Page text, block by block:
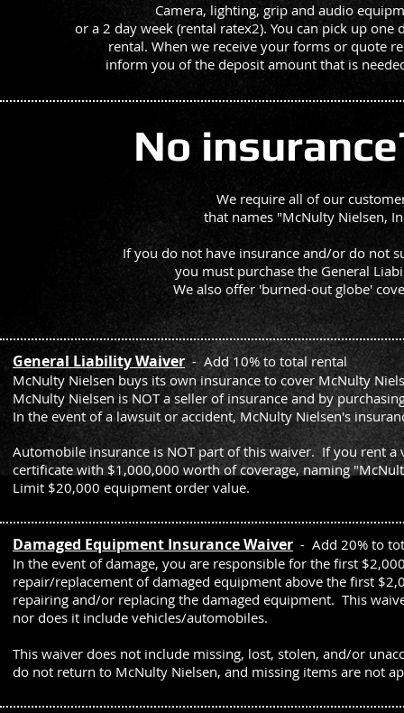
Camera, lighting, grip and audio
or a 2 day week (rental ratex2). You can pick up
rental. When we receive your forms or quote
inform you of the deposit amount that is
No
We require all of our
that names "McNulty Nielsen,
If you do not have insurance and/or do not
you must purchase the General
We also offer 'burned-out globe'
General Liability Waiver- Add 10% to total rental
McNulty Nielsen buys its own insurance to cover McNulty
McNulty Nielsen is NOT a seller of insurance and by
In the event of a lawsuit or accident, McNulty Nielsen's
Automobile insurance is NOT part of this waiver. If you rent
certificate with $1,000,000 worth of coverage, naming
Limit $20,000 equipment order value.
Damaged Equipment Insurance Waiver - Add 20% to
In the event of damage, you are responsible for the first
repair/replacement of damaged equipment above the first
repairing and/or replacing the damaged equipment. This
nor does it include vehicles/automobiles.
This waiver does not include missing, lost, stolen, and/or
do not return to McNulty Nielsen, and missing items are not